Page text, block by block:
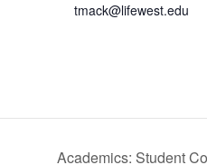
tmack@lifewest.edu
Academics: Student